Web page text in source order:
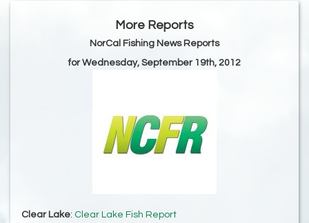
More Reports
NorCal Fishing News Reports
for Wednesday, September 19th, 2012
Clear Lake: Clear Lake Fish Report